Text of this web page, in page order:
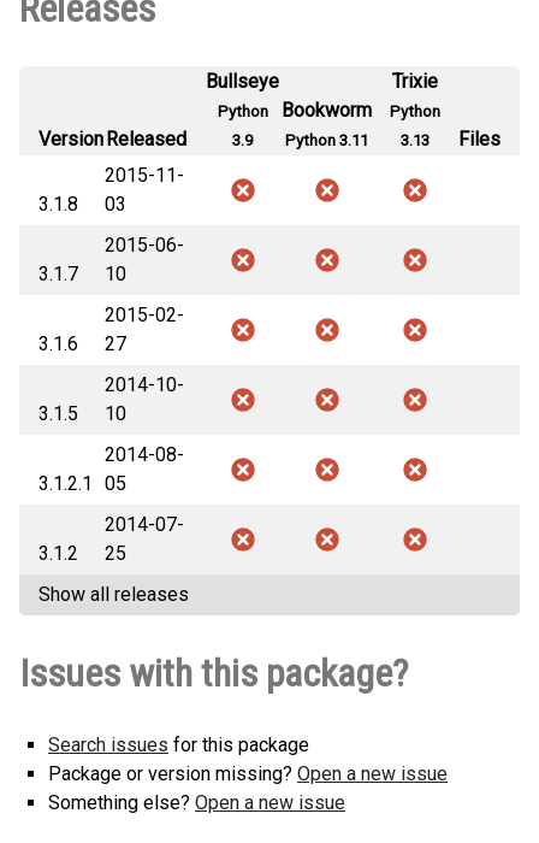
VersionReleased
Bullseye
Python
3.9
Bookworm
Python 3.11
Trixie
Python
3.13
Files
3.1.8
2015-11-
03
3.1.7
2015-06-
10
3.1.6
2015-02-
27
3.1.5
2014-10-
10
3.1.2.1
2014-08-
05
3.1.2
2014-07-
25
Show all releases
Issues with this package?
Search issues for this package
Package or version missing? Open a new issue
Something else? Open a new issue